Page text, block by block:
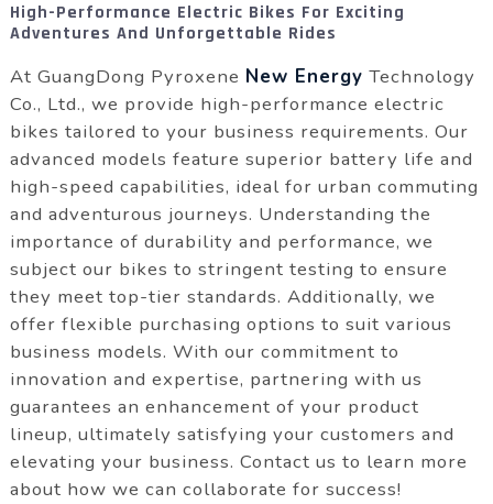
High-Performance Electric Bikes For Exciting
Adventures And Unforgettable Rides
At GuangDong Pyroxene New Energy Technology
Co., Ltd., we provide high-performance electric
bikes tailored to your business requirements. Our
advanced models feature superior battery life and
high-speed capabilities, ideal for urban commuting
and adventurous journeys. Understanding the
importance of durability and performance, we
subject our bikes to stringent testing to ensure
they meet top-tier standards. Additionally, we
offer flexible purchasing options to suit various
business models. With our commitment to
innovation and expertise, partnering with us
guarantees an enhancement of your product
lineup, ultimately satisfying your customers and
elevating your business. Contact us to learn more
about how we can collaborate for success!